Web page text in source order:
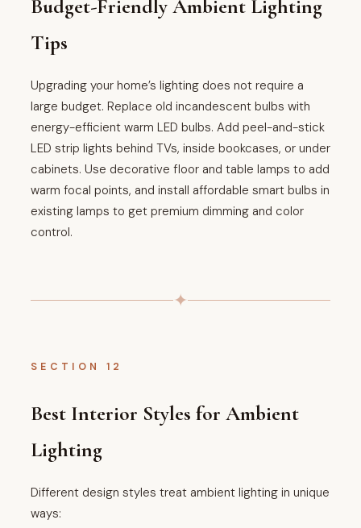
Budget-Friendly Ambient Lighting
Tips
Upgrading your home’s lighting does not require a
large budget. Replace old incandescent bulbs with
energy-efficient warm LED bulbs. Add peel-and-stick
LED strip lights behind TVs, inside bookcases, or under
cabinets. Use decorative floor and table lamps to add
warm focal points, and install affordable smart bulbs in
existing lamps to get premium dimming and color
control.
✦
SECTION 12
Best Interior Styles for Ambient
Lighting
Different design styles treat ambient lighting in unique
ways: